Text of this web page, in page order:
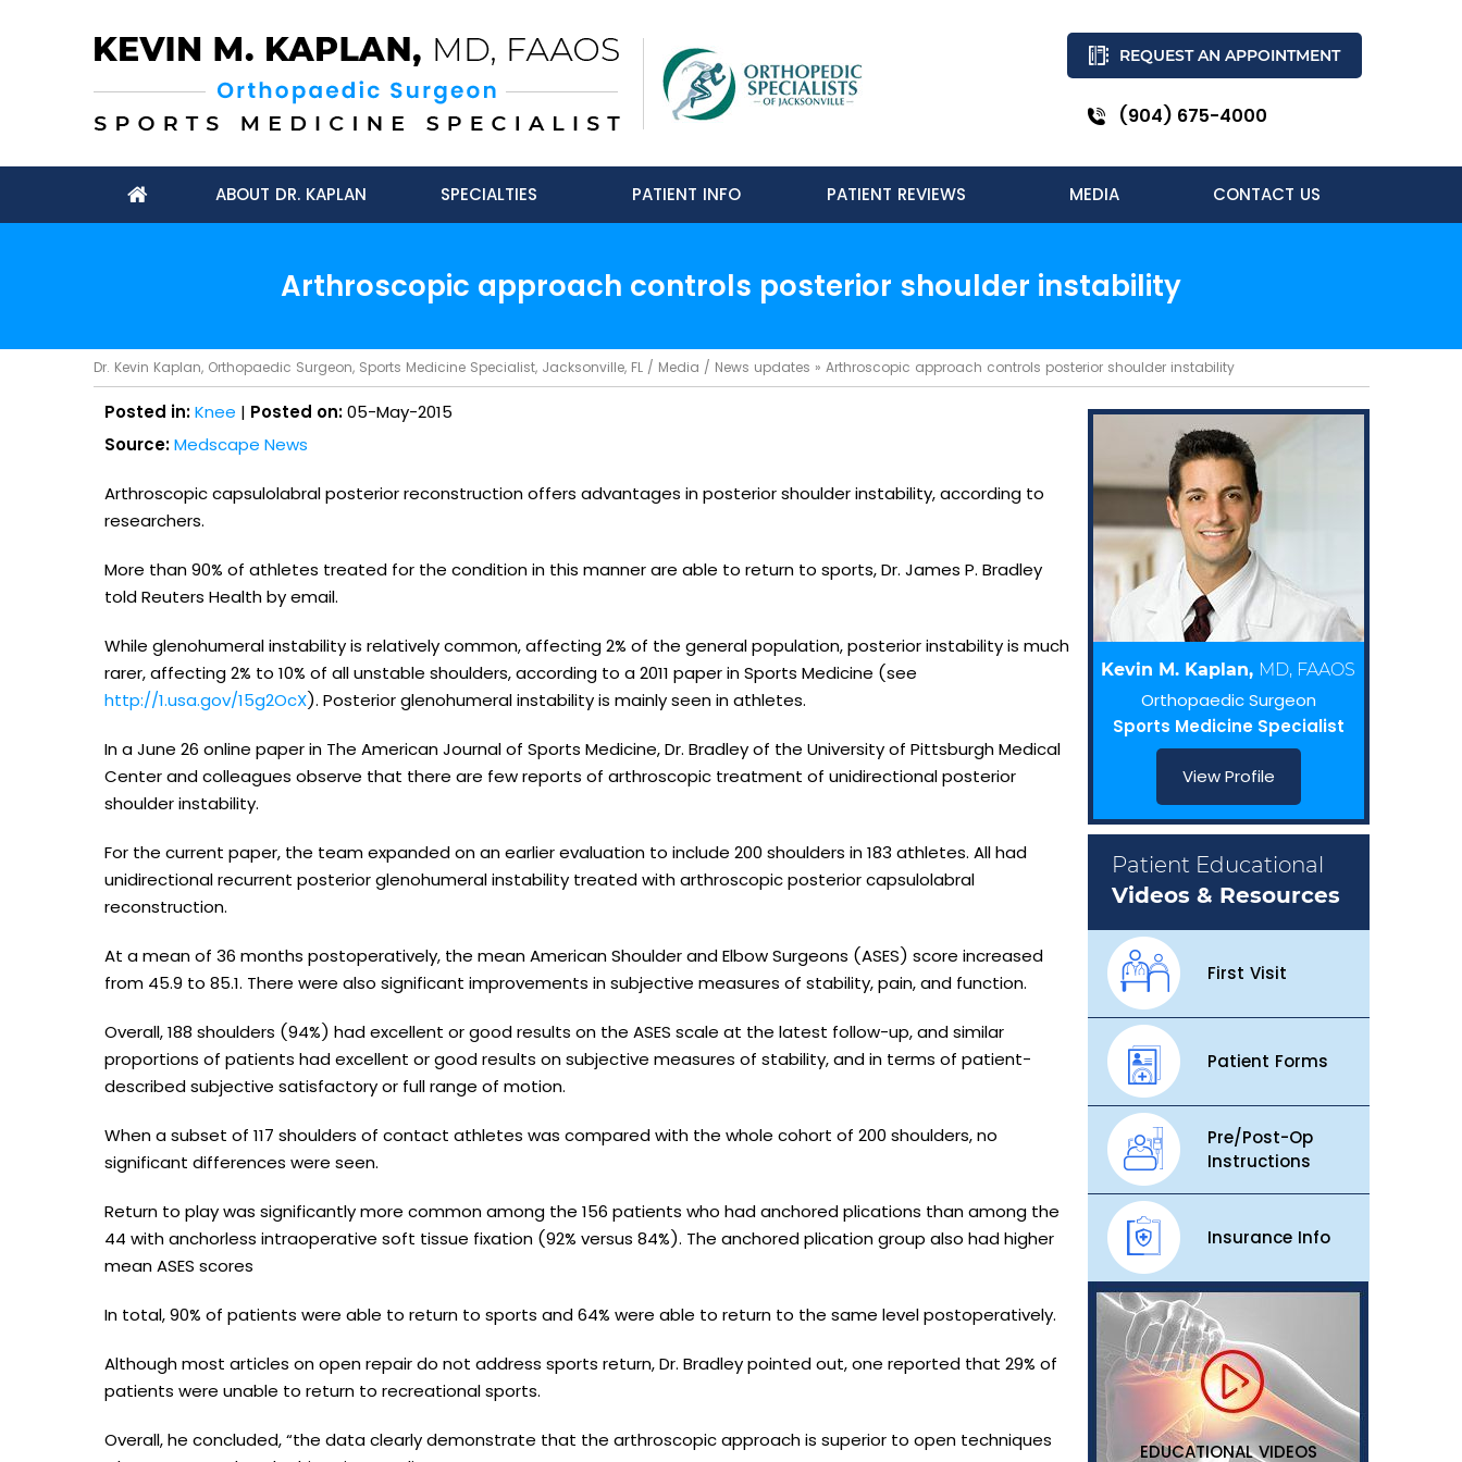
REQUEST AN APPOINTMENT
(904) 675-4000
ABOUT DR. KAPLAN SPECIALTIES PATIENT INFO PATIENT REVIEWS MEDIA CONTACT US
Arthroscopic approach controls posterior shoulder instability
Dr. Kevin Kaplan, Orthopaedic Surgeon, Sports Medicine Specialist, Jacksonville, FL/ Media / News updates » Arthroscopic approach controls posterior shoulder instability
Posted in: Knee | Posted on:05-May-2015
Source: Medscape News
Arthroscopic capsulolabral posterior reconstruction offers advantages in posterior shoulder instability, according to
researchers.
More than 90% of athletes treated for the condition in this manner are able to return to sports, Dr. James P. Bradley
told Reuters Health by email.
While glenohumeral instability is relatively common, affecting 2% of the general population, posterior instability is much
rarer, affecting 2% to 10% of all unstable shoulders, according to a 2011 paper in Sports Medicine (see
http://1.usa.gov/15g2OcX). Posterior glenohumeral instability is mainly seen in athletes.
In a June 26 online paper in The American Journal of Sports Medicine, Dr. Bradley of the University of Pittsburgh Medical
Center and colleagues observe that there are few reports of arthroscopic treatment of unidirectional posterior
shoulder instability.
For the current paper, the team expanded on an earlier evaluation to include 200 shoulders in 183 athletes. All had
unidirectional recurrent posterior glenohumeral instability treated with arthroscopic posterior capsulolabral
reconstruction.
At a mean of 36 months postoperatively, the mean American Shoulder and Elbow Surgeons (ASES) score increased
from 45.9 to 85.1. There were also significant improvements in subjective measures of stability, pain, and function.
Overall, 188 shoulders (94%) had excellent or good results on the ASES scale at the latest follow-up, and similar
proportions of patients had excellent or good results on subjective measures of stability, and in terms of patient-
described subjective satisfactory or full range of motion.
When a subset of 117 shoulders of contact athletes was compared with the whole cohort of 200 shoulders, no
significant differences were seen.
Return to play was significantly more common among the 156 patients who had anchored plications than among the
44 with anchorless intraoperative soft tissue fixation (92% versus 84%). The anchored plication group also had higher
mean ASES scores
In total, 90% of patients were able to return to sports and 64% were able to return to the same level postoperatively.
Although most articles on open repair do not address sports return, Dr. Bradley pointed out, one reported that 29% of
patients were unable to return to recreational sports.
Overall, he concluded, “the data clearly demonstrate that the arthroscopic approach is superior to open techniques
Kevin M. Kaplan, MD, FAAOS
Orthopaedic Surgeon
Sports Medicine Specialist
View Profile
Patient Educational
Videos & Resources
First Visit
Patient Forms
Pre/Post-Op
Instructions
Insurance Info
EDUCATIONAL VIDEOS